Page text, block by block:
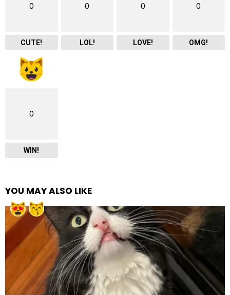
0
CUTE!
0
LOL!
0
LOVE!
0
OMG!
0
WIN!
YOU MAY ALSO LIKE